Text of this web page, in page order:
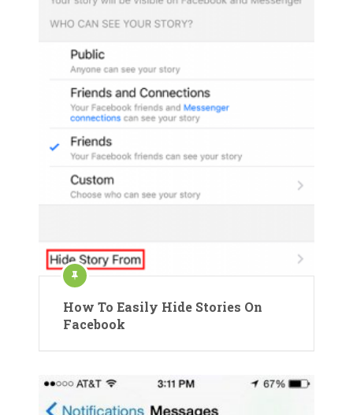
How To Easily Hide Stories On
Facebook